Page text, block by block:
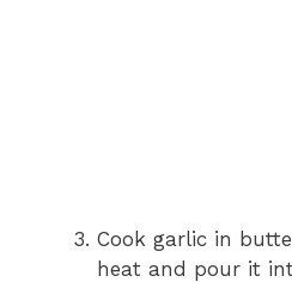
Cook garlic in
heat and pour it